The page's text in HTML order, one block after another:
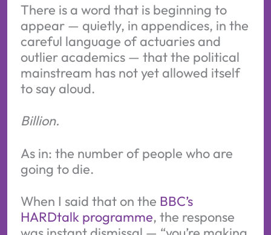
There is a word that is beginning to
appear — quietly, in appendices, in the
careful language of actuaries and
outlier academics — that the political
mainstream has not yet allowed itself
to say aloud.
Billion.
As in: the number of people who are
going to die.
When I said that on the BBC’s
HARDtalk programme, the response